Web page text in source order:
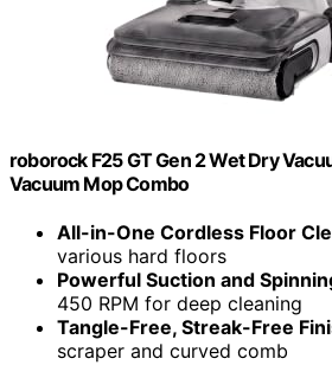
roborock F25 GT Gen 2 Wet Dry
Vacuum Mop Combo
All-in-One Cordless Floor
various hard floors
Powerful Suction and
450 RPM for deep cleaning
Tangle-Free, Streak-Free
scraper and curved comb